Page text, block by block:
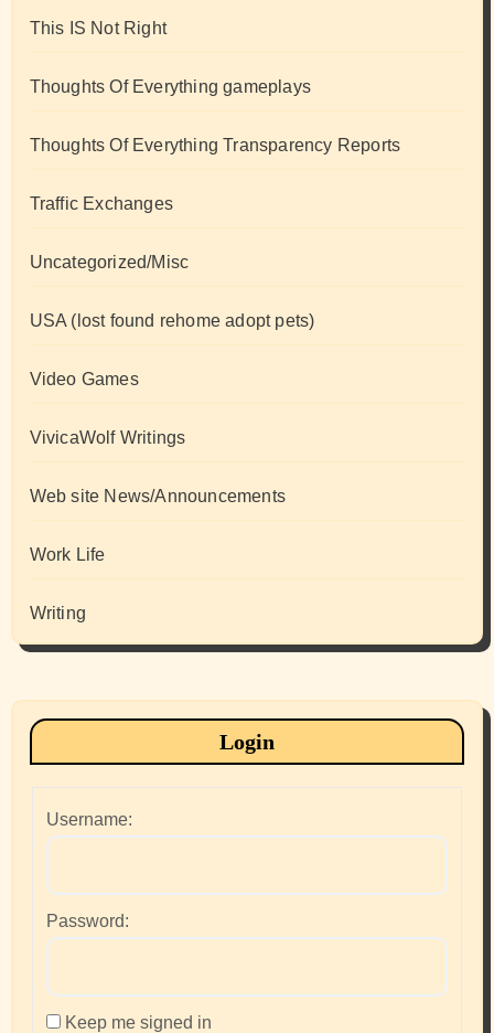
This IS Not Right
Thoughts Of Everything gameplays
Thoughts Of Everything Transparency Reports
Traffic Exchanges
Uncategorized/Misc
USA (lost found rehome adopt pets)
Video Games
VivicaWolf Writings
Web site News/Announcements
Work Life
Writing
Login
Username:
Password:
Keep me signed in